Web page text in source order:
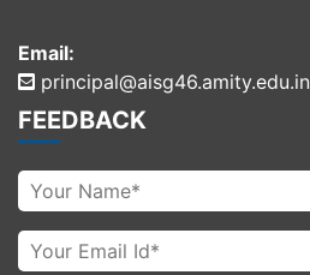
Email:
principal@aisg46.amity.edu.in
FEEDBACK